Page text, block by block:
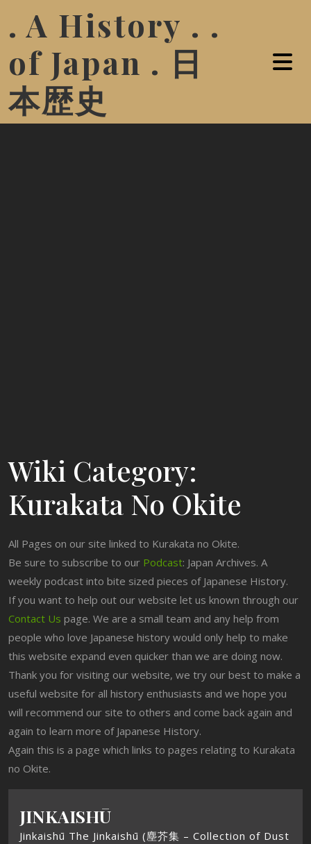
. A History . .
of Japan . 日
本歴史
Wiki Category:
Kurakata No Okite
All Pages on our site linked to Kurakata no Okite.
Be sure to subscribe to our Podcast: Japan Archives. A
weekly podcast into bite sized pieces of Japanese History.
If you want to help out our website let us known through our
Contact Us page. We are a small team and any help from
people who love Japanese history would only help to make
this website expand even quicker than we are doing now.
Thank you for visiting our website, we try our best to make a
useful website for all history enthusiasts and we hope you
will recommend our site to others and come back again and
again to learn more of Japanese History.
Again this is a page which links to pages relating to Kurakata
no Okite.
JINKAISHŪ
Jinkaishū The Jinkaishū (塵芥集 – Collection of Dust